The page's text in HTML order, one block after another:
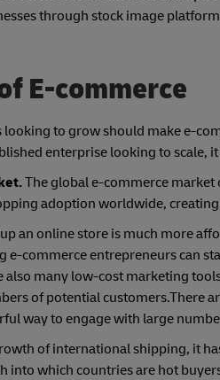
through stock image
E-commerce
to grow should make e-
enterprise looking to scale,
The global e-commerce
adoption worldwide,
an online store is much more
e-commerce entrepreneurs can
also many low-cost marketing
of potential customers.There
way to engage with large
of international shipping, it
into which countries are hot